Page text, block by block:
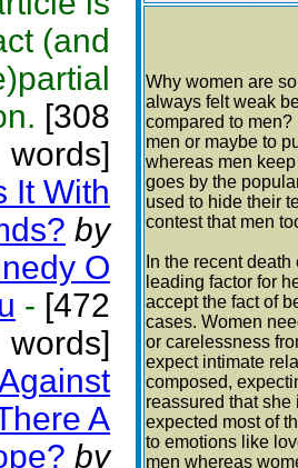
(and
[308
words]
It With
by
O
- [472
words]
A
by
Why women are
always felt weak
compared to
men or maybe to
whereas men
goes by the
used to hide their
contest that men
In the recent
leading factor for
accept the fact of
cases. Women
or carelessness
expect intimate
composed,
reassured that
expected most of
to emotions like
men whereas